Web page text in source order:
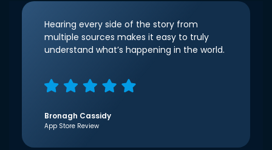
Hearing every side of the story from
multiple sources makes it easy to truly
understand what’s happening in the world.
Bronagh Cassidy
App Store Review